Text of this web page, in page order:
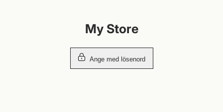
My Store
Ange med lösenord